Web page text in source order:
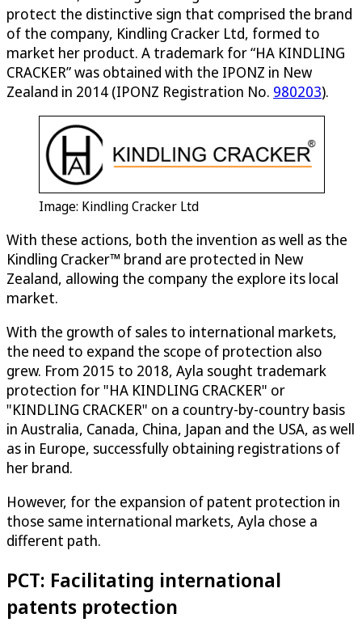
protect the distinctive sign that comprised the brand
of the company, Kindling Cracker Ltd, formed to
market her product. A trademark for “HA KINDLING
CRACKER” was obtained with the IPONZ in New
Zealand in 2014 (IPONZ Registration No. 980203).
Image: Kindling Cracker Ltd
With these actions, both the invention as well as the
Kindling Cracker™ brand are protected in New
Zealand, allowing the company the explore its local
market.
With the growth of sales to international markets,
the need to expand the scope of protection also
grew. From 2015 to 2018, Ayla sought trademark
protection for "HA KINDLING CRACKER" or
"KINDLING CRACKER" on a country-by-country basis
in Australia, Canada, China, Japan and the USA, as well
as in Europe, successfully obtaining registrations of
her brand.
However, for the expansion of patent protection in
those same international markets, Ayla chose a
different path.
PCT: Facilitating international
patents protection